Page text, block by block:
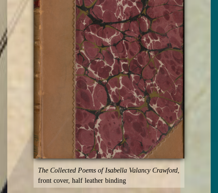
The Collected Poems of Isabella Valancy Crawford
front cover, half leather binding